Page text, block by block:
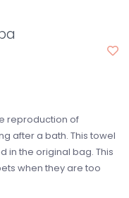
reproduction of
after a bath. This towel
in the original bag. This
when they are too